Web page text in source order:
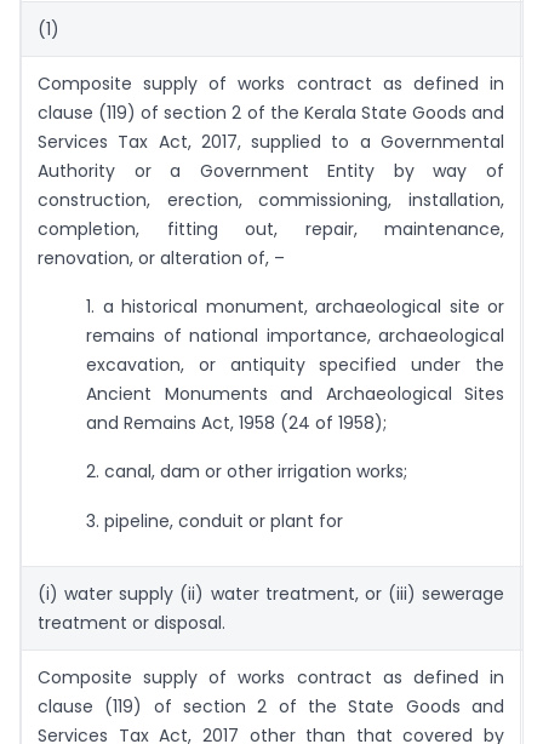
(1)
Composite supply of works contract as defined in
clause (119) of section 2 of the Kerala State Goods and
Services Tax Act, 2017, supplied to a Governmental
Authority or a Government Entity by way of
construction, erection, commissioning, installation,
completion, fitting out, repair, maintenance,
renovation, or alteration of, –
1. a historical monument, archaeological site or
remains of national importance, archaeological
excavation, or antiquity specified under the
Ancient Monuments and Archaeological Sites
and Remains Act, 1958 (24 of 1958);
2. canal, dam or other irrigation works;
3. pipeline, conduit or plant for
(i) water supply (ii) water treatment, or (iii) sewerage
treatment or disposal.
Composite supply of works contract as defined in
clause (119) of section 2 of the State Goods and
Services Tax Act, 2017 other than that covered by